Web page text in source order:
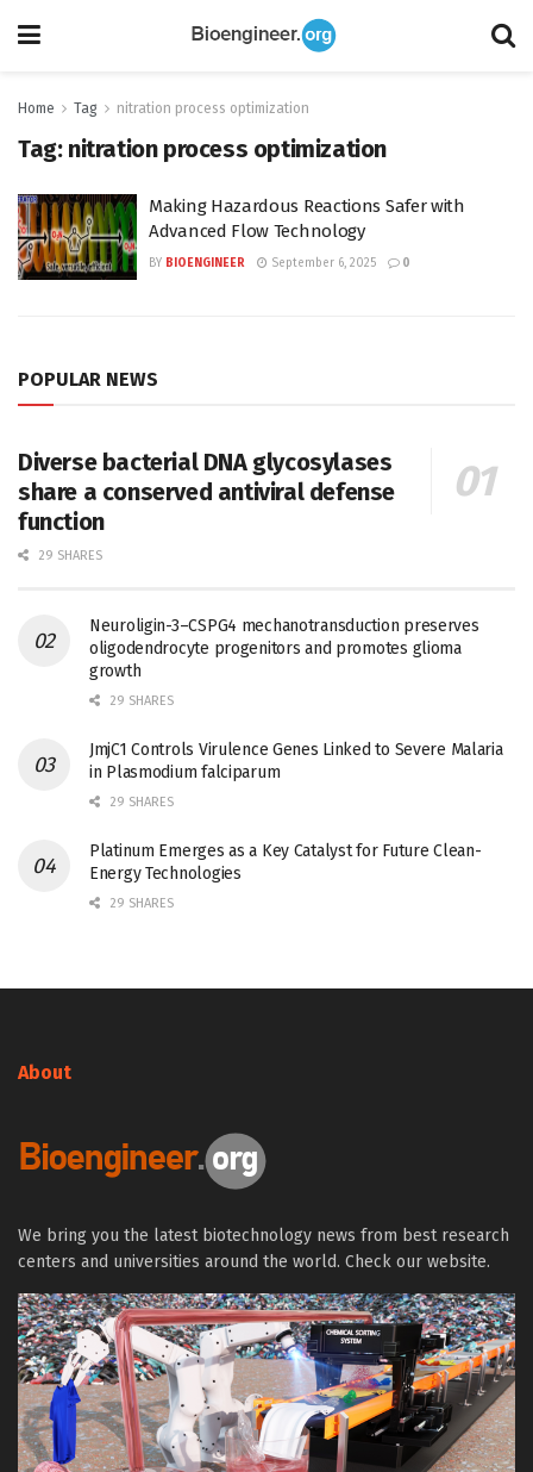
Home Tag nitration process optimization
Tag: nitration process optimization
Making Hazardous Reactions Safer with
Advanced Flow Technology
BY BIOENGINEER September 6, 2025 0
POPULAR NEWS
Diverse bacterial DNA glycosylases
share a conserved antiviral defense
function
29 SHARES
Neuroligin-3–CSPG4 mechanotransduction preserves
oligodendrocyte progenitors and promotes glioma
growth
29 SHARES
JmjC1 Controls Virulence Genes Linked to Severe Malaria
in Plasmodium falciparum
29 SHARES
Platinum Emerges as a Key Catalyst for Future Clean-
Energy Technologies
29 SHARES
About
We bring you the latest biotechnology news from best research
centers and universities around the world. Check our website.